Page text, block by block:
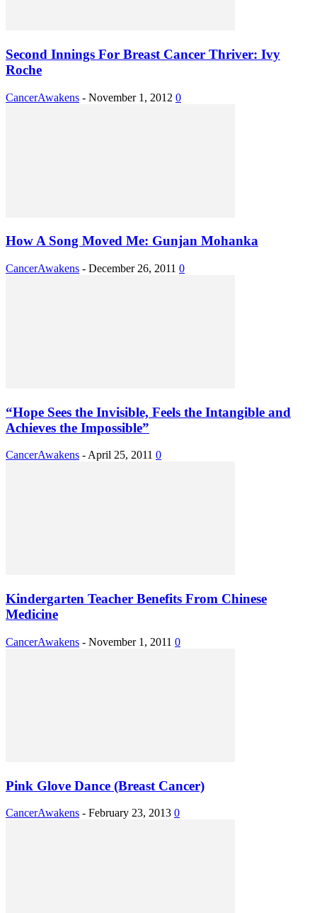
Second Innings For Breast Cancer Thriver: Ivy
Roche
CancerAwakens - November 1, 2012 0
How A Song Moved Me: Gunjan Mohanka
CancerAwakens - December 26, 2011 0
“Hope Sees the Invisible, Feels the Intangible and
Achieves the Impossible”
CancerAwakens -April 25, 2011 0
Kindergarten Teacher Benefits From Chinese
Medicine
CancerAwakens - November 1, 2011 0
Pink Glove Dance (Breast Cancer)
CancerAwakens - February 23, 2013 0